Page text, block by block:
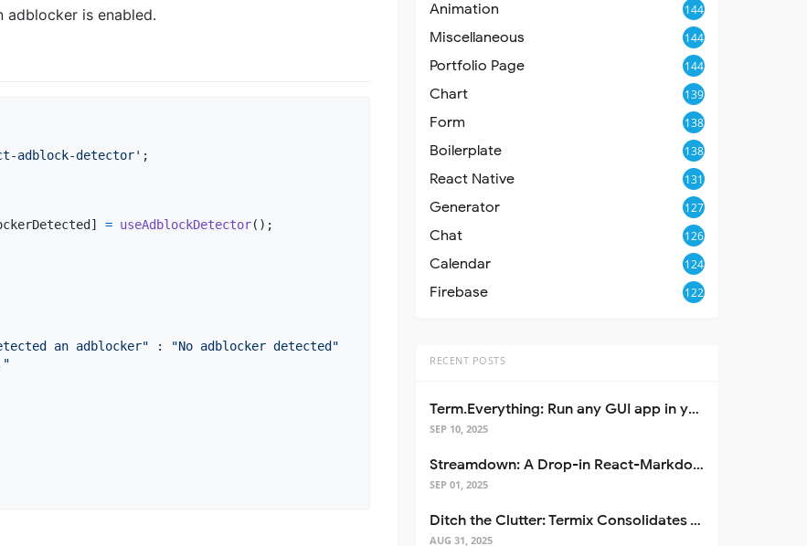
is enabled.
adblock-detector' ;
] = useAdblockDetector( ) ;
an adblocker" :
"No adblocker detected"
Animation 144
Miscellaneous 144
Portfolio Page 144
Chart 139
Form 138
Boilerplate 138
React Native 131
Generator 127
Chat 126
Calendar 124
Firebase 122
RECENT POSTS
Term.Everything: Run any GUI app in your terminal—even over SSH
SEP 10, 2025
Streamdown: A Drop-in React-Markdown Replacement
SEP 01, 2025
Ditch the Clutter: Termix Consolidates Your Entire Server Workflow into One Self-Hosted Platform
AUG 31, 2025